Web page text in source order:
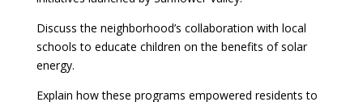
Discuss the neighborhood’s collaboration with local
schools to educate children on the benefits of solar
energy.
Explain how these programs empowered residents to